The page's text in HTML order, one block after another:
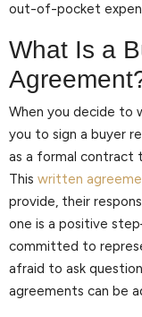
out-of-pocket
What Is a
When you decide to
you to sign a buyer
as a formal contract
This written
provide, their
one is a positive
committed to
afraid to ask
agreements can be